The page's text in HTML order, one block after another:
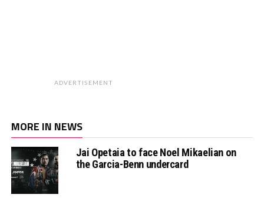
ADVERTISEMENT
MORE IN NEWS
Jai Opetaia to face Noel Mikaelian on
the Garcia-Benn undercard